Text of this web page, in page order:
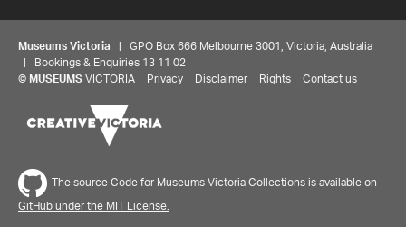
Museums Victoria | GPO Box 666 Melbourne 3001, Victoria, Australia
| Bookings & Enquiries 13 11 02
© MUSEUMS VICTORIA Privacy Disclaimer Rights Contact us
The source Code for Museums Victoria Collections is available on
GitHub under the MIT License.